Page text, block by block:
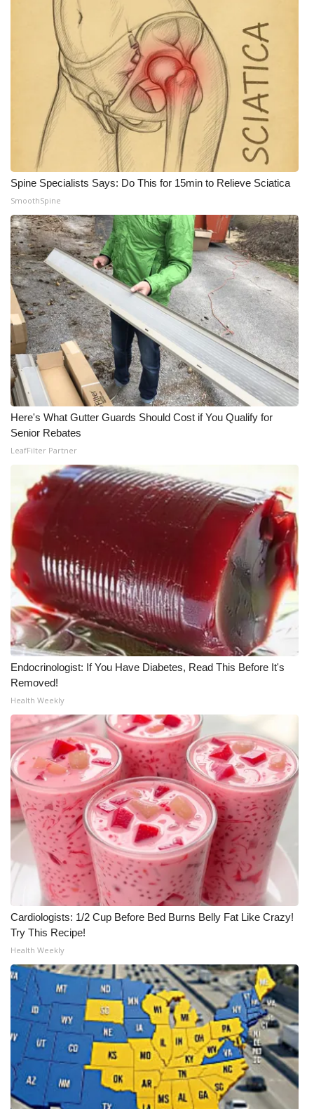
Obituaries
2025 Obituaries
2023 – 2024 Obituaries
Pets Without Partners
Big Deals
WCBI Medical Expert
Hosford Legal Line
Find A Job
CHANNELS
WCBI Channel Updates
CBSN Livefeed
My MS
Fox 4
WCBI – LP
What’s On
Ion Plus
ABOUT US
FCC Applications
About WCBI-TV
Contact Us
Employment
WCBI FCC Reports
Intern With Us
Meet the WCBI Team
Mobile App
WCBI – On-Air Guest Rules
ADVERTISE
Broadcast & Digital
Outdoor Media
Video Services of WCBI
WCBI Payment Portal
WCBI live
Spine Specialists Says: Do This for 15min to Relieve Sciatica
SmoothSpine
Here's What Gutter Guards Should Cost if You Qualify for
Senior Rebates
LeafFilter Partner
Endocrinologist: If You Have Diabetes, Read This Before It's
Removed!
Health Weekly
Cardiologists: 1/2 Cup Before Bed Burns Belly Fat Like Crazy!
Try This Recipe!
Health Weekly